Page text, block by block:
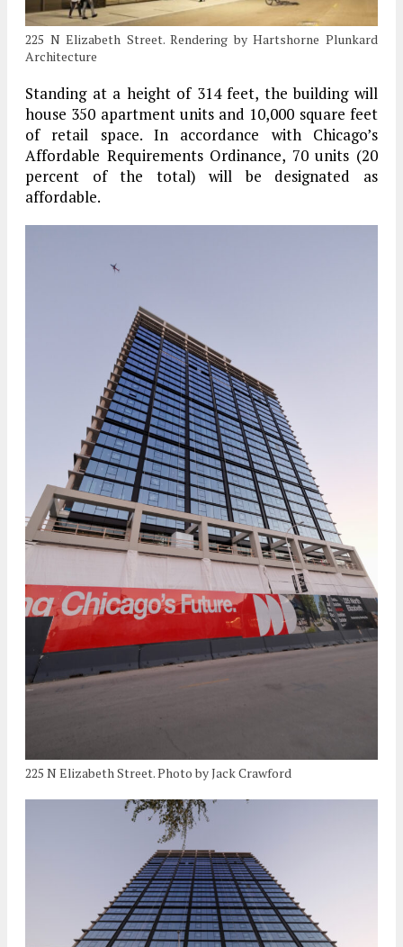
225 N Elizabeth Street. Rendering by Hartshorne Plunkard
Architecture
Standing at a height of 314 feet, the building will
house 350 apartment units and 10,000 square feet
of retail space. In accordance with Chicago’s
Affordable Requirements Ordinance, 70 units (20
percent of the total) will be designated as
affordable.
225 N Elizabeth Street. Photo by Jack Crawford